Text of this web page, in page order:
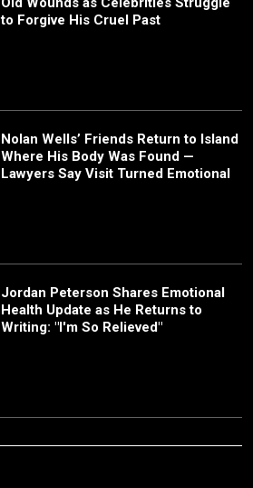
to Forgive His Cruel Past
Nolan Wells’ Friends Return to Island
Where His Body Was Found —
Lawyers Say Visit Turned Emotional
Jordan Peterson Shares Emotional
Health Update as He Returns to
Writing: "I'm So Relieved"